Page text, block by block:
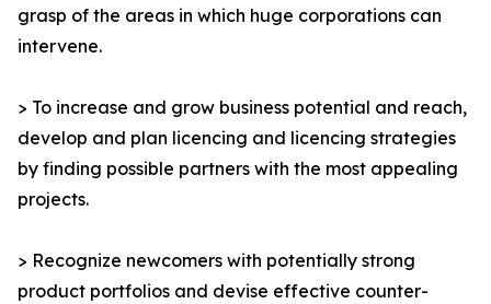
grasp of the areas in which huge corporations can
intervene.
> To increase and grow business potential and reach,
develop and plan licencing and licencing strategies
by finding possible partners with the most appealing
projects.
> Recognize newcomers with potentially strong
product portfolios and devise effective counter-